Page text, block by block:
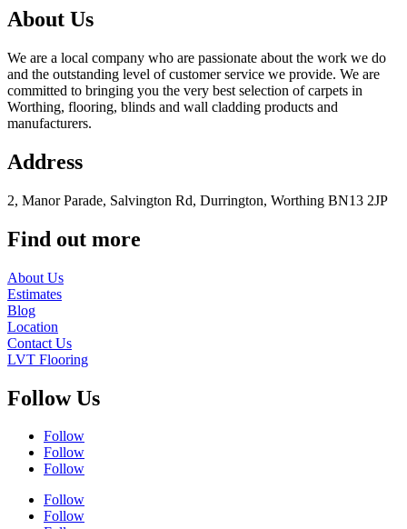
About Us
We are a local company who are passionate about the work we do
and the outstanding level of customer service we provide. We are
committed to bringing you the very best selection of carpets in
Worthing, flooring, blinds and wall cladding products and
manufacturers.
Address
2, Manor Parade, Salvington Rd, Durrington, Worthing BN13 2JP
Find out more
About Us
Estimates
Blog
Location
Contact Us
LVT Flooring
Follow Us
Follow
Follow
Follow
Follow
Follow